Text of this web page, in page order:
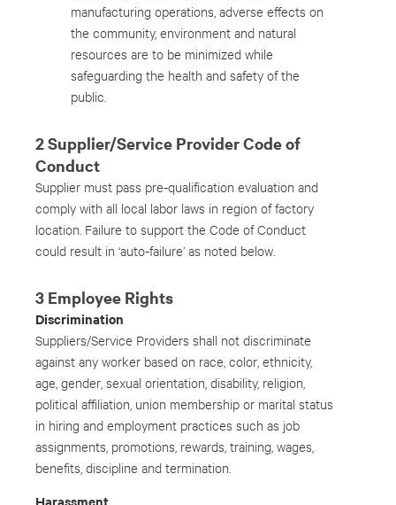
manufacturing operations, adverse effects on
the community, environment and natural
resources are to be minimized while
safeguarding the health and safety of the
public.
2 Supplier/Service Provider Code of
Conduct
Supplier must pass pre-qualification evaluation and
comply with all local labor laws in region of factory
location. Failure to support the Code of Conduct
could result in ‘auto-failure’ as noted below.
3 Employee Rights
Discrimination
Suppliers/Service Providers shall not discriminate
against any worker based on race, color, ethnicity,
age, gender, sexual orientation, disability, religion,
political affiliation, union membership or marital status
in hiring and employment practices such as job
assignments, promotions, rewards, training, wages,
benefits, discipline and termination.